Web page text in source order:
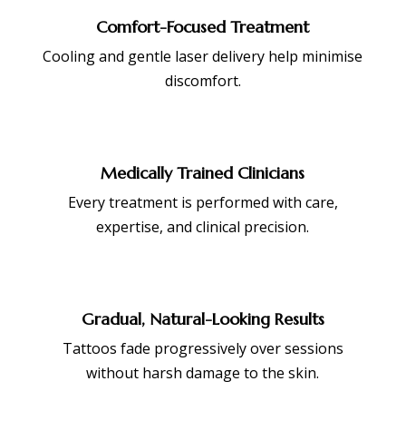
Comfort-Focused Treatment
Cooling and gentle laser delivery help minimise
discomfort.
Medically Trained Clinicians
Every treatment is performed with care,
expertise, and clinical precision.
Gradual, Natural-Looking Results
Tattoos fade progressively over sessions
without harsh damage to the skin.